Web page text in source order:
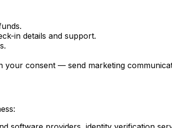
in details and support.
consent — send marketing